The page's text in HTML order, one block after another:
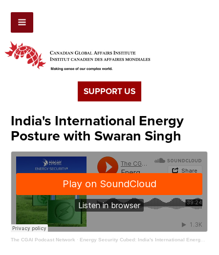
SUPPORT US
India's International Energy
Posture with Swaran Singh
The CGAI Podcast Network · Energy Security Cubed: India's International Energy Posture with Swaran Singh